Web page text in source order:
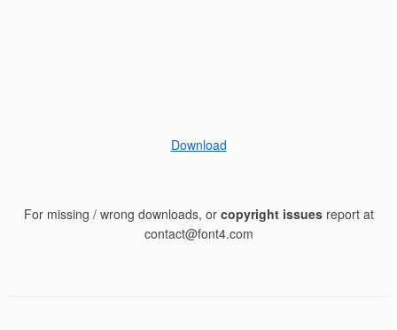
Download
For missing / wrong downloads, or copyright issuesreport at
contact@font4.com